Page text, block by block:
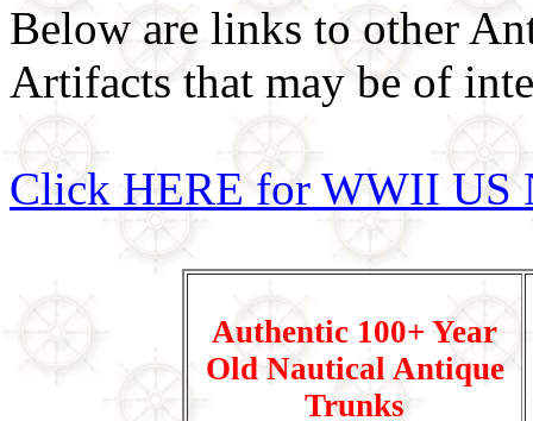
Below are links to other
Artifacts that may be of
Click HERE for WWII US
Authentic 100+ Year
Old Nautical Antique
Trunks